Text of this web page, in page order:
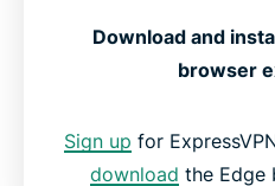
Download and
browser
Sign up for
download the Edge